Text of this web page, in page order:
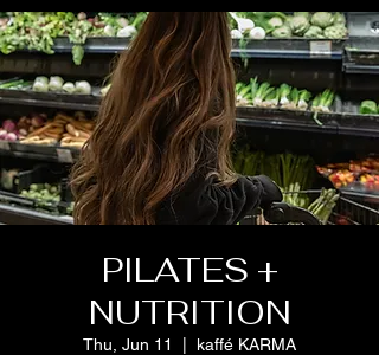
PILATES +
NUTRITION
Thu, Jun 11 kaffé KARMA